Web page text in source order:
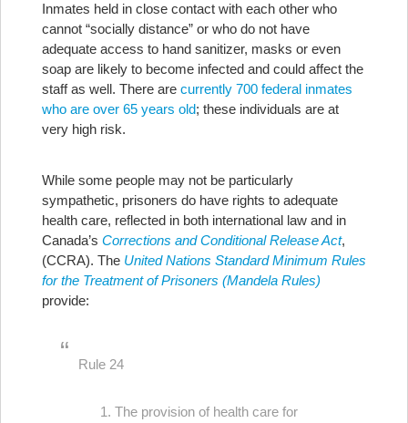
Inmates held in close contact with each other who
cannot “socially distance” or who do not have
adequate access to hand sanitizer, masks or even
soap are likely to become infected and could affect the
staff as well. There are currently 700 federal inmates
who are over 65 years old; these individuals are at
very high risk.
While some people may not be particularly
sympathetic, prisoners do have rights to adequate
health care, reflected in both international law and in
Canada’s Corrections and Conditional Release Act,
(CCRA). The United Nations Standard Minimum Rules
for the Treatment of Prisoners (Mandela Rules)
provide:
Rule 24
The provision of health care for